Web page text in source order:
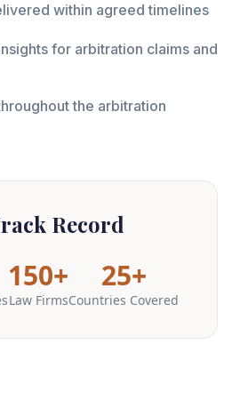
within agreed timelines
for arbitration claims and
the arbitration
Record
150+
Law Firms
25+
Countries Covered